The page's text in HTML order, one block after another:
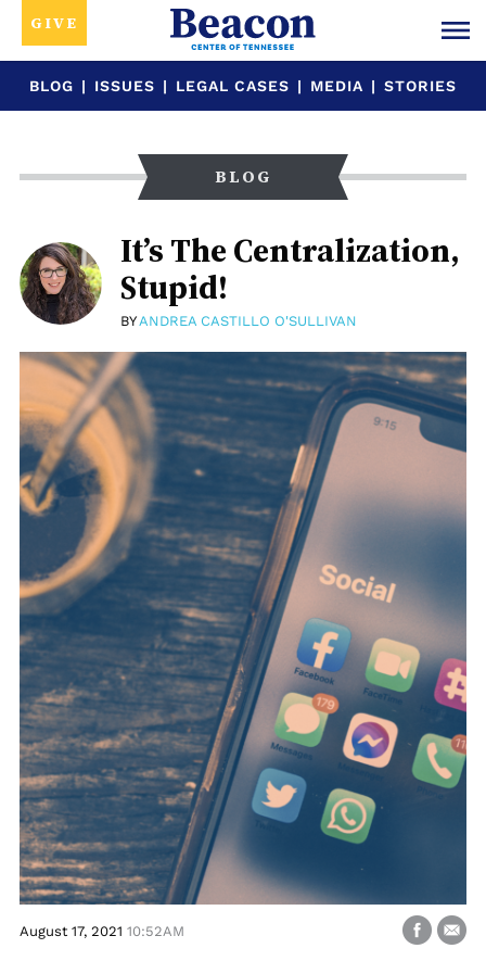
GIVE
BLOG | ISSUES | LEGAL CASES | MEDIA | STORIES
BLOG
It’s The Centralization,
Stupid!
BYANDREA CASTILLO O'SULLIVAN
August 17, 2021 10:52AM